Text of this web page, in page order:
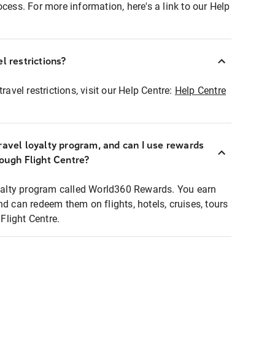
For more information, here's a link to our Help
restrictions?
restrictions, visit our Help Centre: Help Centre
loyalty program, and can I use rewards
Flight Centre?
program called World360 Rewards. You earn
can redeem them on flights, hotels, cruises, tours
Centre.